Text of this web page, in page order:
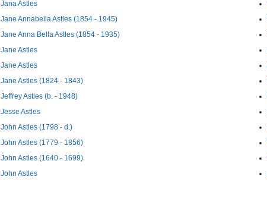
Jana Astles
Jane Annabella Astles (1854 - 1945)
Jane Anna Bella Astles (1854 - 1935)
Jane Astles
Jane Astles
Jane Astles (1824 - 1843)
Jeffrey Astles (b. - 1948)
Jesse Astles
John Astles (1798 - d.)
John Astles (1779 - 1856)
John Astles (1640 - 1699)
John Astles